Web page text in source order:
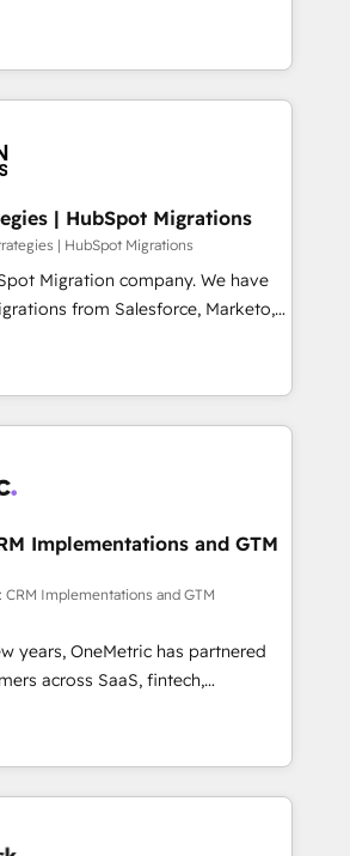
lifecycle—lead generation to
processes and eliminating
and adapt to your goals.
Suele ser un círculo: procesos que
confiables, datos que no permiten
que no logran mejorar los
tras vuelta, el negocio gira sin
cómo opera la empresa por
con la adopción que todos
Así HubSpot por fin rinde. Y
proceso que ordenás construye
cómo opera tu empresa —lo
la misma IA, va a ganar quien
para alimentarla. Sin
+700 implementaciones en LATAM.
| HubSpot Migrations
| HubSpot Migrations
Migration company. We have
from Salesforce, Marketo,
Dynamics, pipedrive and others.
processes and AI to get it
time. We help companies build
operations across complex
Trusted by leading
XM Cyber, Wix - Base44, EMA
RevOps & data
migrations & End to end
workflows & enrichment 📘 Team
wide adoption We create
that teams use with
leadership can rely on for
Implementations and GTM
CRM Implementations and GTM
years, OneMetric has partnered
across SaaS, fintech,
and other industries. With
experts, we deliver scalable
GTM and RevOps challenges.